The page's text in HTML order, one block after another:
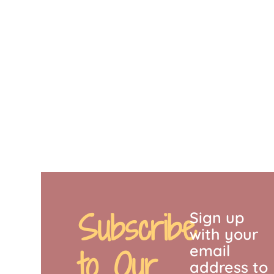
SubscribeSign up
with your
email
address to